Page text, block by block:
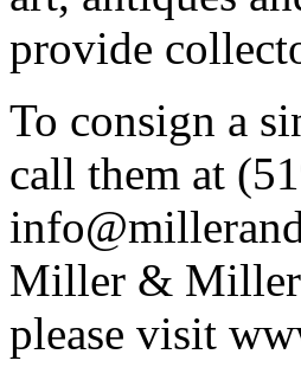
provide
To consign a
call them at
Miller & Miller
please visit